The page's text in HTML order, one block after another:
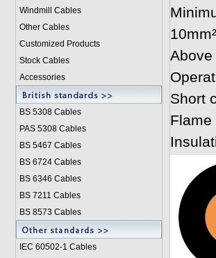
Windmill Cables
Other Cables
Customized Products
Stock Cables
Accessories
BS 5308 Cables
PAS 5308 Cables
BS 5467 Cables
BS 6724 Cables
BS 6346 Cables
BS 7211 Cables
BS 8573 Cables
IEC 60502-1 Cables
Above
Short
Flame